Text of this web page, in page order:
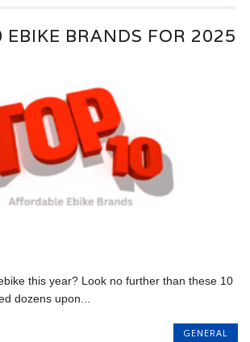
EBIKE BRANDS FOR 2025
this year? Look no further than these 10
dozens upon...
GENERAL